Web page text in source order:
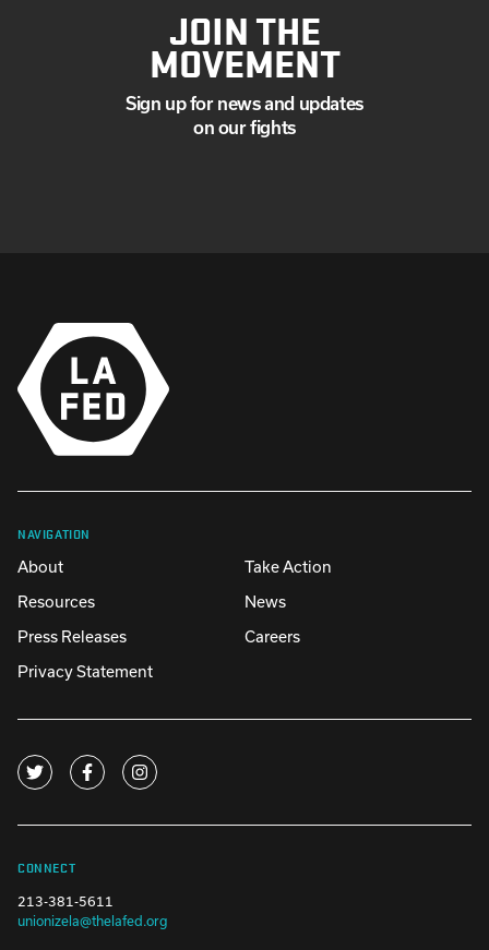
JOIN THE
MOVEMENT
Sign up for news and updates
on our fights
NAVIGATION
About
Take Action
Resources
News
Press Releases
Careers
Privacy Statement
CONNECT
213-381-5611
unionizela@thelafed.org